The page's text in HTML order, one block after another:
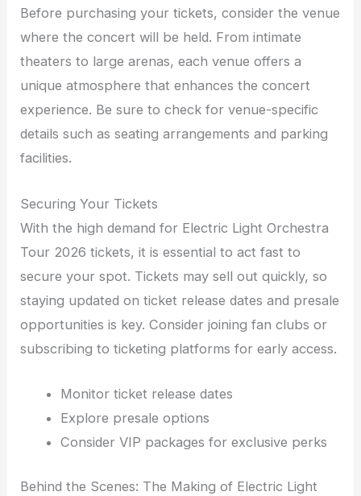
Before purchasing your tickets, consider the venue
where the concert will be held. From intimate
theaters to large arenas, each venue offers a
unique atmosphere that enhances the concert
experience. Be sure to check for venue-specific
details such as seating arrangements and parking
facilities.
Securing Your Tickets
With the high demand for Electric Light Orchestra
Tour 2026 tickets, it is essential to act fast to
secure your spot. Tickets may sell out quickly, so
staying updated on ticket release dates and presale
opportunities is key. Consider joining fan clubs or
subscribing to ticketing platforms for early access.
Monitor ticket release dates
Explore presale options
Consider VIP packages for exclusive perks
Behind the Scenes: The Making of Electric Light